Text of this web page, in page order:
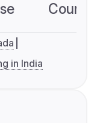
in India